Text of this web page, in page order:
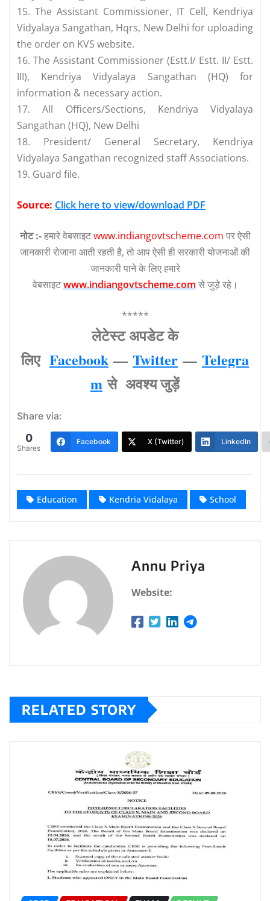
15. The Assistant Commissioner, IT Cell, Kendriya
Vidyalaya Sangathan, Hqrs, New Delhi for uploading
the order on KVS website.
16. The Assistant Commissioner (Estt.I/ Estt. II/ Estt.
III), Kendriya Vidyalaya Sangathan (HQ) for
information & necessary action.
17. All Officers/Sections, Kendriya Vidyalaya
Sangathan (HQ), New Delhi
18. President/ General Secretary, Kendriya
Vidyalaya Sangathan recognized staff Associations.
19. Guard file.
Source: Click here to view/download PDF
नोट :-हमारे वेबसाइटwww.indiangovtscheme.com पर ऐसी
जानकारी रोजाना आती रहती है, तो आप ऐसी ही सरकारी योजनाओं की
जानकारी पाने के लिए हमारे
वेबसाइटwww.indiangovtscheme.com से जुड़े रहे।
*****
लेटेस्‍ट अपडेट के
लिए Facebook — Twitter — Telegra
m से अवश्‍य जुड़ें
Share via:
0
Shares
Facebook X (Twitter) LinkedIn
Education Kendria Vidalaya School
Annu Priya
Website:
RELATED STORY